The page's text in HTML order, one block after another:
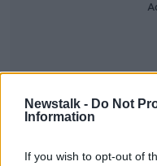
Newstalk - Do Not
Information
If you wish to opt-out of
I'm